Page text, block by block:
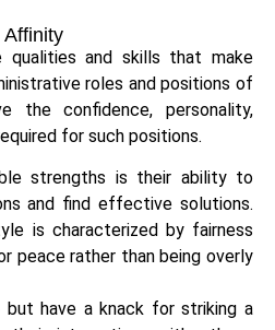
Affinity
qualities and skills that make
roles and positions of
the confidence, personality,
for such positions.
strengths is their ability to
and find effective solutions.
is characterized by fairness
peace rather than being overly
but have a knack for striking a